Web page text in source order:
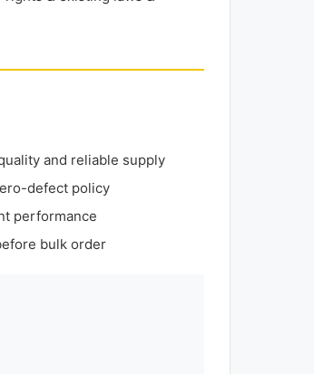
and reliable supply
defect policy
performance
bulk order